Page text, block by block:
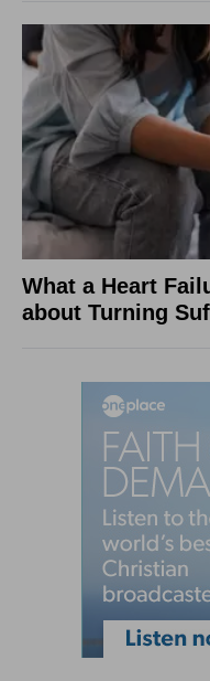
What a Heart
about Turning